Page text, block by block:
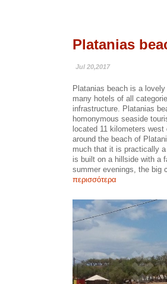
Platanias
Jul 20,2017
Platanias beach is a
many hotels of all
infrastructure. Platanias
homonymous seaside
located 11 kilometers
around the beach of
much that it is practically
is built on a hillside with a
summer evenings, the big
περισσότερα